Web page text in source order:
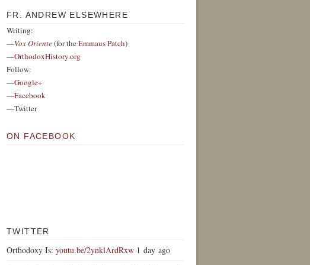
FR. ANDREW ELSEWHERE
Writing:
—Vox Oriente(for theEmmaus Patch)
—OrthodoxHistory.org
Follow:
—Google+
—Facebook
—Twitter
ON FACEBOOK
TWITTER
Orthodoxy Is: youtu.be/2ynklArdRxw 1 day ago